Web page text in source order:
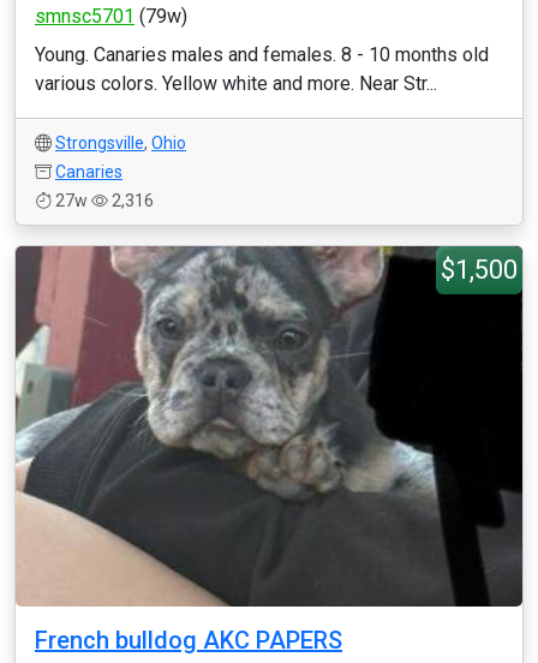
smnsc5701 (79w)
Young. Canaries males and females. 8 - 10 months old
various colors. Yellow white and more. Near Str...
Strongsville, Ohio
Canaries
27w
2,316
$1,500
French bulldog AKC PAPERS